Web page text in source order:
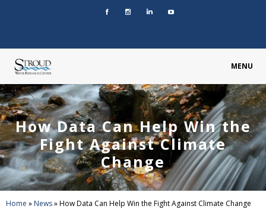
MENU
How Data Can Help Win the
Fight Against Climate
Change
Home » News»How Data Can Help Win the Fight Against Climate Change